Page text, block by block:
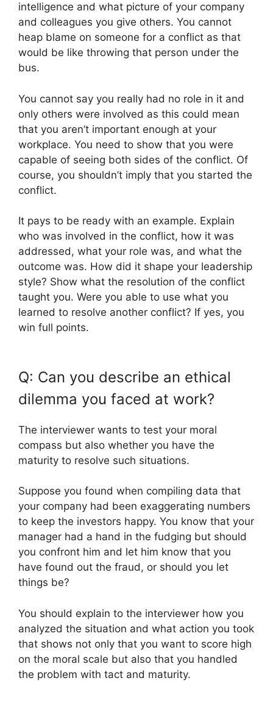
intelligence and what picture of your company
and colleagues you give others. You cannot
heap blame on someone for a conflict as that
would be like throwing that person under the
bus.
You cannot say you really had no role in it and
only others were involved as this could mean
that you aren’t important enough at your
workplace. You need to show that you were
capable of seeing both sides of the conflict. Of
course, you shouldn’t imply that you started the
conflict.
It pays to be ready with an example. Explain
who was involved in the conflict, how it was
addressed, what your role was, and what the
outcome was. How did it shape your leadership
style? Show what the resolution of the conflict
taught you. Were you able to use what you
learned to resolve another conflict? If yes, you
win full points.
Q: Can you describe an ethical
dilemma you faced at work?
The interviewer wants to test your moral
compass but also whether you have the
maturity to resolve such situations.
Suppose you found when compiling data that
your company had been exaggerating numbers
to keep the investors happy. You know that your
manager had a hand in the fudging but should
you confront him and let him know that you
have found out the fraud, or should you let
things be?
You should explain to the interviewer how you
analyzed the situation and what action you took
that shows not only that you want to score high
on the moral scale but also that you handled
the problem with tact and maturity.